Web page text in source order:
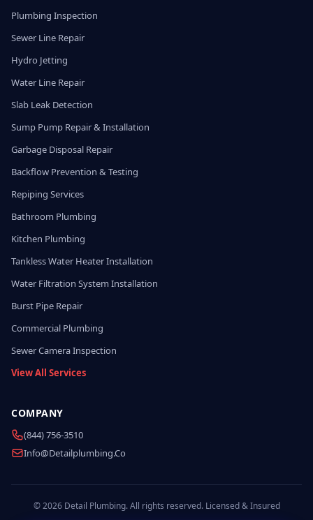
Plumbing Inspection
Sewer Line Repair
Hydro Jetting
Water Line Repair
Slab Leak Detection
Sump Pump Repair & Installation
Garbage Disposal Repair
Backflow Prevention & Testing
Repiping Services
Bathroom Plumbing
Kitchen Plumbing
Tankless Water Heater Installation
Water Filtration System Installation
Burst Pipe Repair
Commercial Plumbing
Sewer Camera Inspection
View All Services
COMPANY
(844) 756-3510
Info@detailplumbing.co
© 2026 Detail Plumbing. All rights reserved. Licensed & Insured